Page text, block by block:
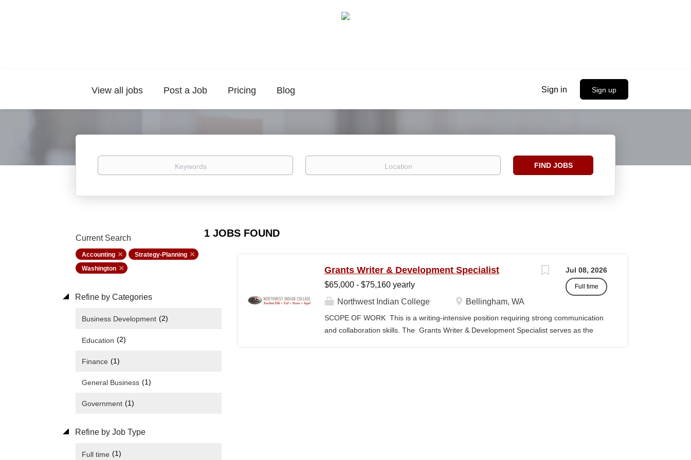
Sign in Sign up
View all jobs Post a Job Pricing Blog
Keywords Location
Find
FIND JOBS
1 JOBS FOUND
Current Search
Accounting
Strategy-Planning
Washington
Refine by Categories
Business Development (2)
Education (2)
Finance (1)
General Business (1)
Government (1)
Refine by Job Type
Full time (1)
Jul 08, 2026
Full time
Grants Writer & Development Specialist
$65,000 - $75,160 yearly
Northwest Indian College
Bellingham, WA
SCOPE OF WORK This is a writing-intensive position requiring strong communication
and collaboration skills. The Grants Writer & Development Specialist serves as the